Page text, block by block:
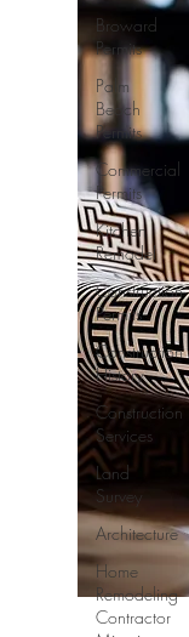
Broward
Permits
Palm
Beach
Permits
Commercial
Permits
Kitchen
Remodel
Construction
Permits
Construction
History
Construction
Services
Land
Survey
Architecture
Home
Remodeling
Contractor